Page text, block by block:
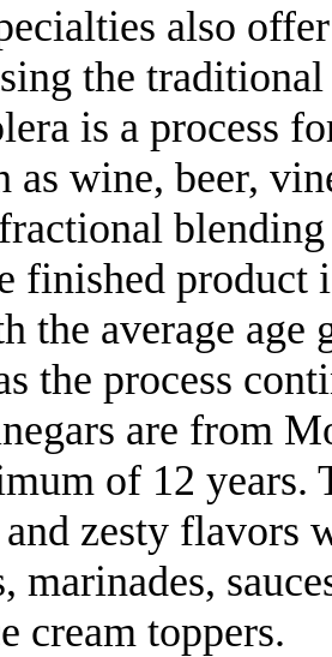
also
the traditional
is a process
as wine, beer,
finished product
the average age
the process
are from
of 12 years.
zesty flavors
marinades,
cream toppers.